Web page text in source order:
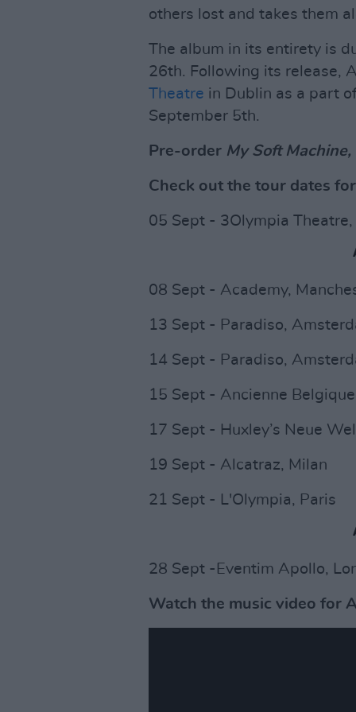
others lost and takes them
The album in its entirety is
26th. Following its release,
Theatre in Dublin as a part
September 5th.
Pre-order My Soft Machine,
Check out the tour dates
05 Sept - 3Olympia
08 Sept - Academy,
13 Sept - Paradiso,
14 Sept - Paradiso,
15 Sept - Ancienne
17 Sept - Huxley’s Neue
19 Sept - Alcatraz, Milan
21 Sept - L'Olympia, Paris
28 Sept -Eventim Apollo,
Watch the music video for